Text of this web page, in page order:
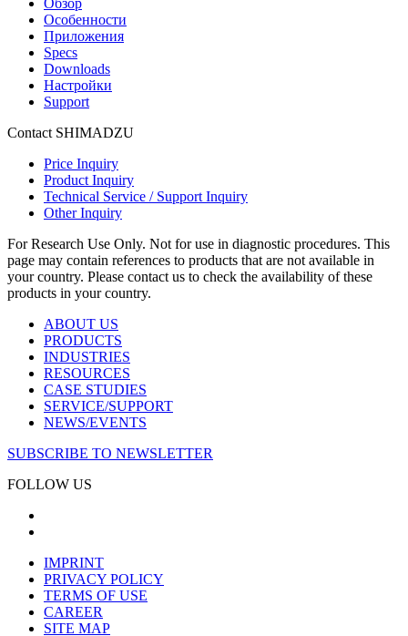
Обзор
Особенности
Приложения
Specs
Downloads
Настройки
Support
Contact SHIMADZU
Price Inquiry
Product Inquiry
Technical Service / Support Inquiry
Other Inquiry
For Research Use Only. Not for use in diagnostic procedures. This
page may contain references to products that are not available in
your country. Please contact us to check the availability of these
products in your country.
ABOUT US
PRODUCTS
INDUSTRIES
RESOURCES
CASE STUDIES
SERVICE/SUPPORT
NEWS/EVENTS
SUBSCRIBE TO NEWSLETTER
FOLLOW US
IMPRINT
PRIVACY POLICY
TERMS OF USE
CAREER
SITE MAP